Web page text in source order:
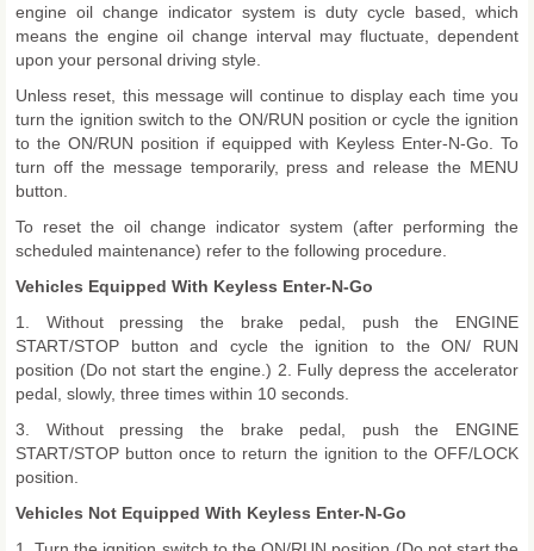
engine oil change indicator system is duty cycle based, which
means the engine oil change interval may fluctuate, dependent
upon your personal driving style.
Unless reset, this message will continue to display each time you
turn the ignition switch to the ON/RUN position or cycle the ignition
to the ON/RUN position if equipped with Keyless Enter-N-Go. To
turn off the message temporarily, press and release the MENU
button.
To reset the oil change indicator system (after performing the
scheduled maintenance) refer to the following procedure.
Vehicles Equipped With Keyless Enter-N-Go
1. Without pressing the brake pedal, push the ENGINE
START/STOP button and cycle the ignition to the ON/ RUN
position (Do not start the engine.) 2. Fully depress the accelerator
pedal, slowly, three times within 10 seconds.
3. Without pressing the brake pedal, push the ENGINE
START/STOP button once to return the ignition to the OFF/LOCK
position.
Vehicles Not Equipped With Keyless Enter-N-Go